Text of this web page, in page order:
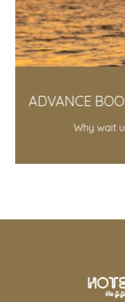
- SUMMER 2026
last minute...